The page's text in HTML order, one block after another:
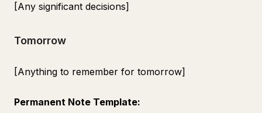
[Any significant decisions]
Tomorrow
[Anything to remember for tomorrow]
Permanent Note Template: